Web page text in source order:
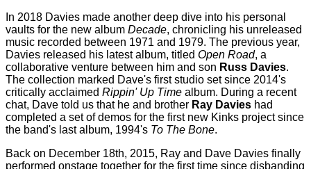
In 2018 Davies made another deep dive into his personal
vaults for the new album Decade, chronicling his unreleased
music recorded between 1971 and 1979. The previous year,
Davies released his latest album, titled Open Road, a
collaborative venture between him and son Russ Davies.
The collection marked Dave's first studio set since 2014's
critically acclaimed Rippin' Up Time album. During a recent
chat, Dave told us that he and brother Ray Davies had
completed a set of demos for the first new Kinks project since
the band's last album, 1994's To The Bone.
Back on December 18th, 2015, Ray and Dave Davies finally
performed onstage together for the first time since disbanding